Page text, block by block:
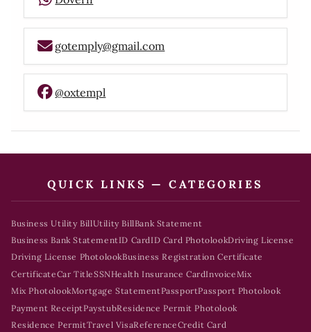
gotemply@gmail.com
@oxtempl
QUICK LINKS — CATEGORIES
Business Utility BillUtility BillBank Statement
Business Bank StatementID CardID Card PhotolookDriving License
Driving License PhotolookBusiness Registration Certificate
CertificateCar TitleSSNHealth Insurance CardInvoice Mix
Mix PhotolookMortgage StatementPassportPassport Photolook
Payment ReceiptPaystubResidence Permit Photolook
Residence PermitTravel VisaReferenceCredit Card